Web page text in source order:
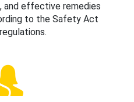
and effective remedies
to the Safety Act